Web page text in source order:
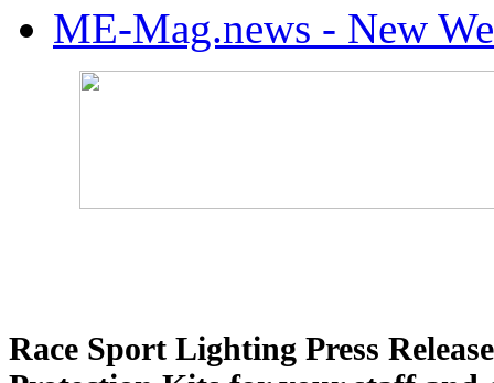
ME-Mag.news - New
Race Sport Lighting Press